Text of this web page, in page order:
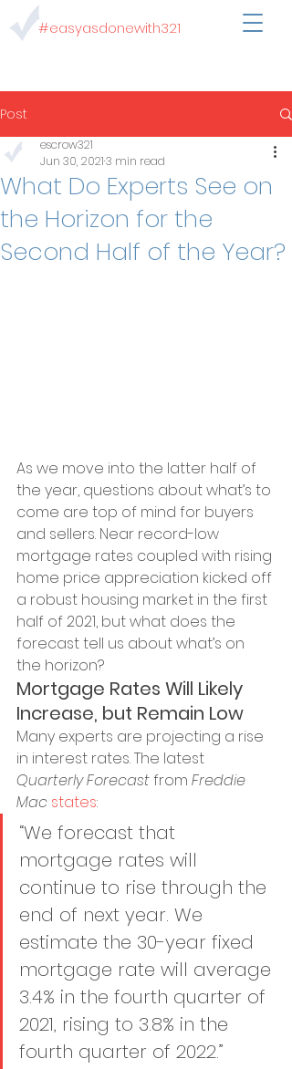
#easyasdonewith321
Post
What Do Experts See on
the Horizon for the
Second Half of the Year?
escrow321
Jun 30, 20213 min read
As we move into the latter half of
the year, questions about what’s to
come are top of mind for buyers
and sellers. Near record-low
mortgage rates coupled with rising
home price appreciation kicked off
a robust housing market in the first
half of 2021, but what does the
forecast tell us about what’s on
the horizon?
Mortgage Rates Will Likely
Increase, but Remain Low
Many experts are projecting a rise
in interest rates. The latest
Quarterly Forecast from Freddie
Mac states:
“We forecast that
mortgage rates will
continue to rise through the
end of next year. We
estimate the 30-year fixed
mortgage rate will average
3.4% in the fourth quarter of
2021, rising to 3.8% in the
fourth quarter of 2022.”